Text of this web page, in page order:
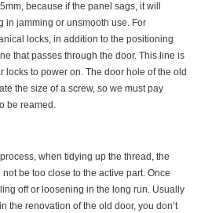
because if the panel sags, it will
in jamming or unsmooth use. For
locks, in addition to the positioning
that passes through the door. This line is
locks to power on. The door hole of the old
the size of a screw, so we must pay
be reamed.
when tidying up the thread, the
be too close to the active part. Once
off or loosening in the long run. Usually
the renovation of the old door, you don’t